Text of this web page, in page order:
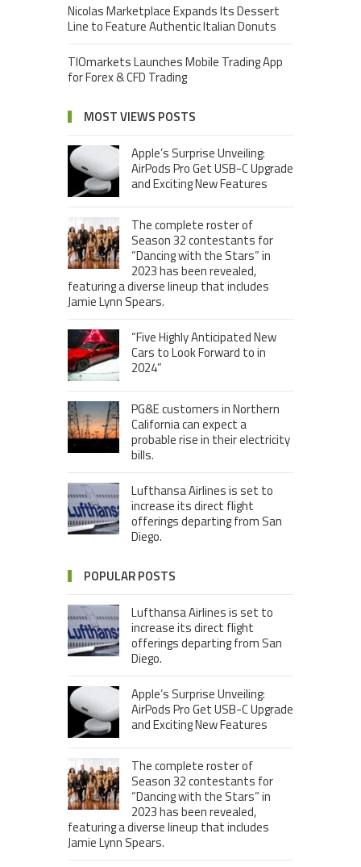
Nicolas Marketplace Expands Its Dessert
Line to Feature Authentic Italian Donuts
TIOmarkets Launches Mobile Trading App
for Forex & CFD Trading
MOST VIEWS POSTS
Apple’s Surprise Unveiling:
AirPods Pro Get USB-C Upgrade
and Exciting New Features
The complete roster of
Season 32 contestants for
“Dancing with the Stars” in
2023 has been revealed,
featuring a diverse lineup that includes
Jamie Lynn Spears.
“Five Highly Anticipated New
Cars to Look Forward to in
2024”
PG&E customers in Northern
California can expect a
probable rise in their electricity
bills.
Lufthansa Airlines is set to
increase its direct flight
offerings departing from San
Diego.
POPULAR POSTS
Lufthansa Airlines is set to
increase its direct flight
offerings departing from San
Diego.
Apple’s Surprise Unveiling:
AirPods Pro Get USB-C Upgrade
and Exciting New Features
The complete roster of
Season 32 contestants for
“Dancing with the Stars” in
2023 has been revealed,
featuring a diverse lineup that includes
Jamie Lynn Spears.